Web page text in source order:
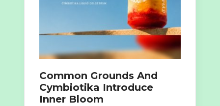
Common Grounds And
Cymbiotika Introduce
Inner Bloom